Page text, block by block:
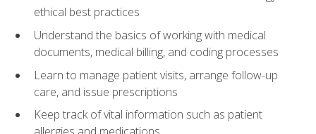
ethical best practices
Understand the basics of working with medical
documents, medical billing, and coding processes
Learn to manage patient visits, arrange follow-up
care, and issue prescriptions
Keep track of vital information such as patient